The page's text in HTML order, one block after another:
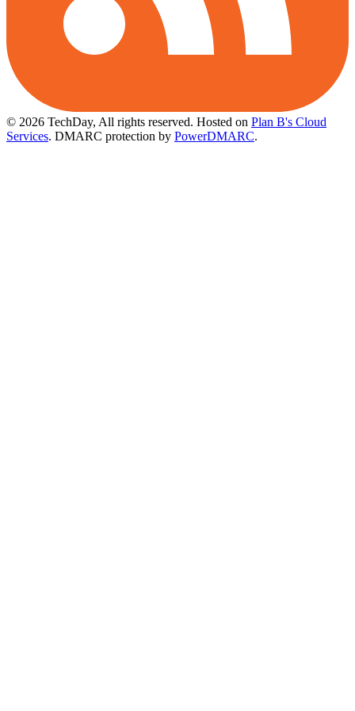
© 2026 TechDay, All rights reserved. Hosted on Plan B's Cloud
Services. DMARC protection by PowerDMARC.